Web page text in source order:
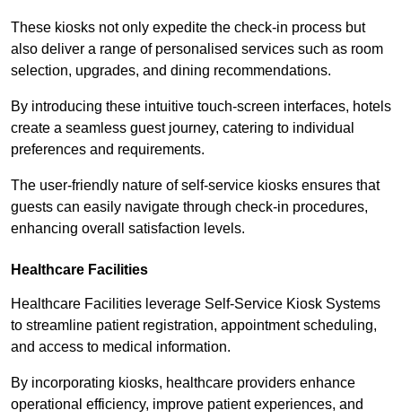
These kiosks not only expedite the check-in process but
also deliver a range of personalised services such as room
selection, upgrades, and dining recommendations.
By introducing these intuitive touch-screen interfaces, hotels
create a seamless guest journey, catering to individual
preferences and requirements.
The user-friendly nature of self-service kiosks ensures that
guests can easily navigate through check-in procedures,
enhancing overall satisfaction levels.
Healthcare Facilities
Healthcare Facilities leverage Self-Service Kiosk Systems
to streamline patient registration, appointment scheduling,
and access to medical information.
By incorporating kiosks, healthcare providers enhance
operational efficiency, improve patient experiences, and